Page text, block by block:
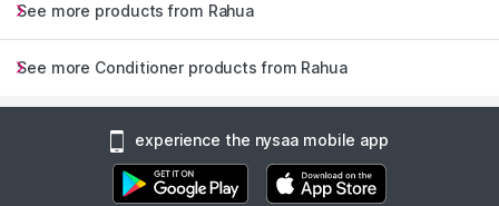
See more products from Rahua
See more Conditioner products from Rahua
experience the nysaa mobile app